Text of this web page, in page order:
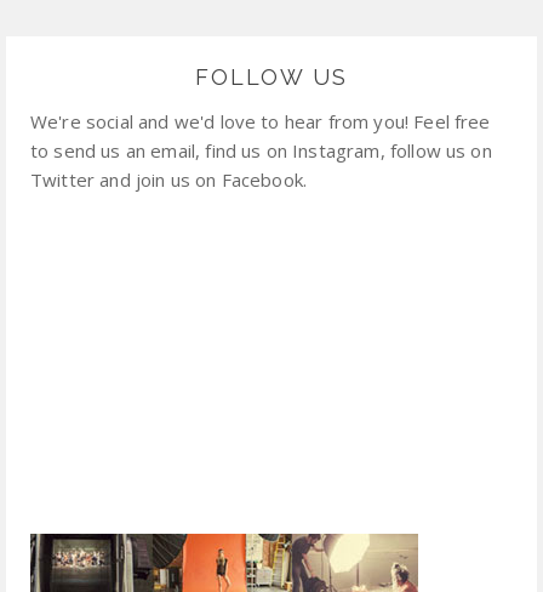
FOLLOW US
We're social and we'd love to hear from you! Feel free
to send us an email, find us on Instagram, follow us on
Twitter and join us on Facebook.